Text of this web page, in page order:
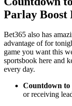
Parlay
Bet365 also has
advantage of for
game you want this
sportsbook here and
every day.
Countdown
or receiving